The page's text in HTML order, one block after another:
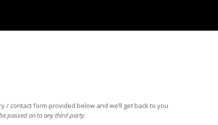
/ contact form provided below and we’ll get back to you
passed on to any third party.